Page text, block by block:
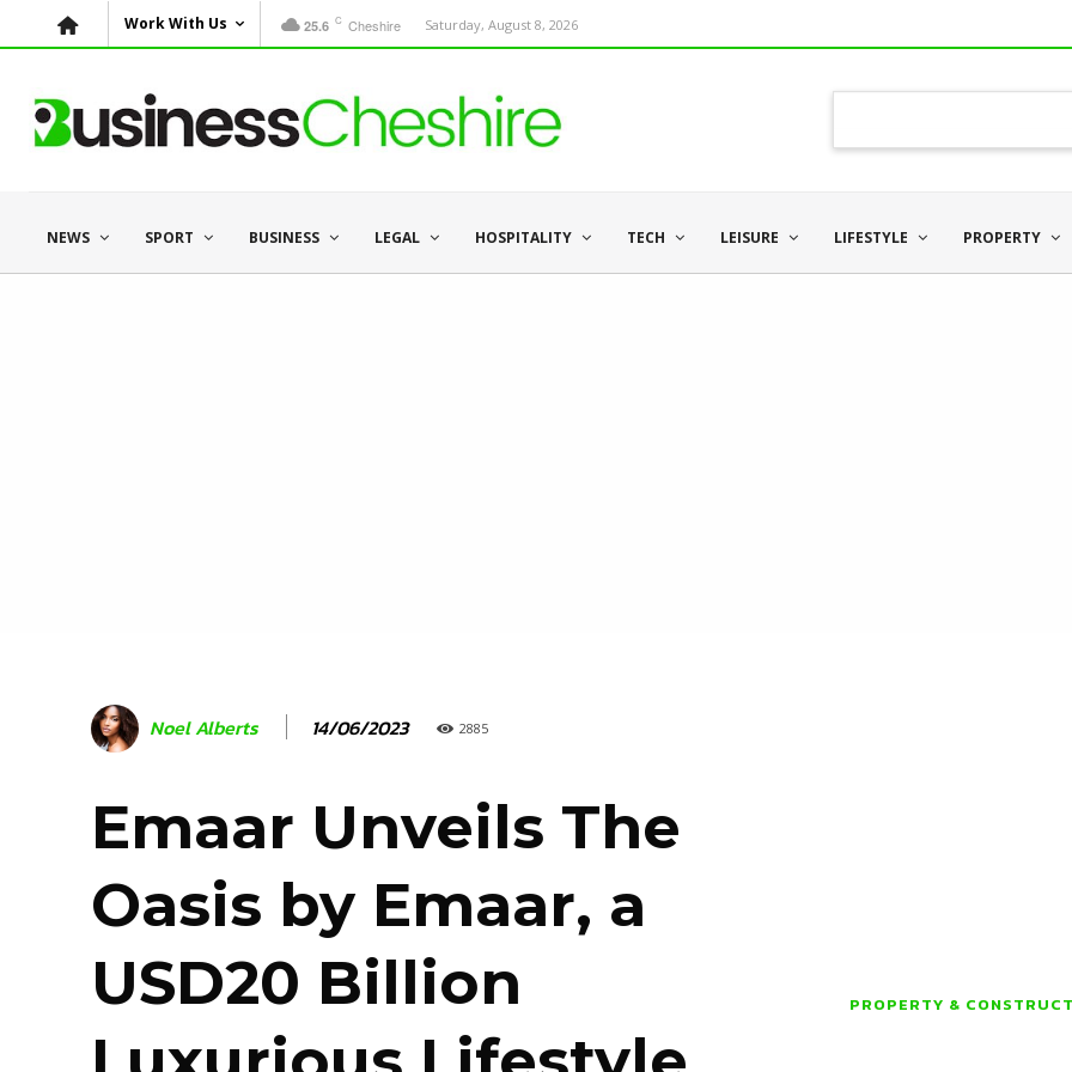
Work With Us 25.6 C Cheshire Saturday, August 8, 2026
NEWS SPORT BUSINESS LEGAL HOSPITALITY TECH LEISURE LIFESTYLE PROPERTY
Noel Alberts 14/06/2023 2885
Emaar Unveils The
Oasis by Emaar, a
USD20 Billion
PROPERTY &